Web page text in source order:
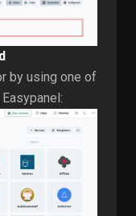
by using one of